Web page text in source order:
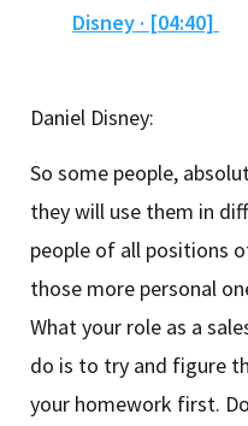
Disney · [04:40]
Daniel Disney:
So some people,
they will use them in
people of all positions
those more personal
What your role as a
do is to try and figure
your homework first.